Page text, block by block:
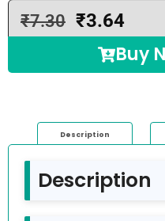
₹7.30 ₹3.64
Buy
Description
Description